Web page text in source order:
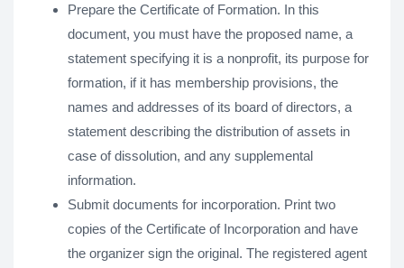
Prepare the Certificate of Formation. In this
document, you must have the proposed name, a
statement specifying it is a nonprofit, its purpose for
formation, if it has membership provisions, the
names and addresses of its board of directors, a
statement describing the distribution of assets in
case of dissolution, and any supplemental
information.
Submit documents for incorporation. Print two
copies of the Certificate of Incorporation and have
the organizer sign the original. The registered agent